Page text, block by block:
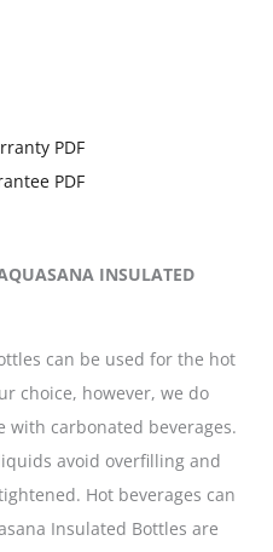
PDF
PDF
INSULATED
can be used for the hot
choice, however, we do
with carbonated beverages.
avoid overfilling and
Hot beverages can
Insulated Bottles are